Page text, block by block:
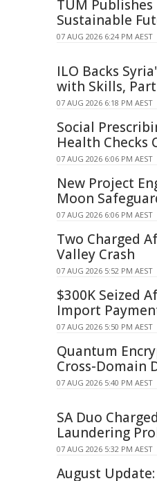
TUM Publishes
Sustainable
07 AUG 2026 6:24 PM AEST
ILO Backs
with Skills,
07 AUG 2026 6:18 PM AEST
Social
Health Checks
07 AUG 2026 6:06 PM AEST
New Project
Moon
07 AUG 2026 6:06 PM AEST
Two Charged
Valley Crash
07 AUG 2026 5:52 PM AEST
$300K Seized
Import
07 AUG 2026 5:50 PM AEST
Quantum
Cross-Domain
07 AUG 2026 5:40 PM AEST
SA Duo
Laundering
07 AUG 2026 5:32 PM AEST
August